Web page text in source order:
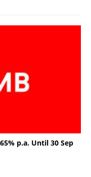
p.a. Until 30 Sep